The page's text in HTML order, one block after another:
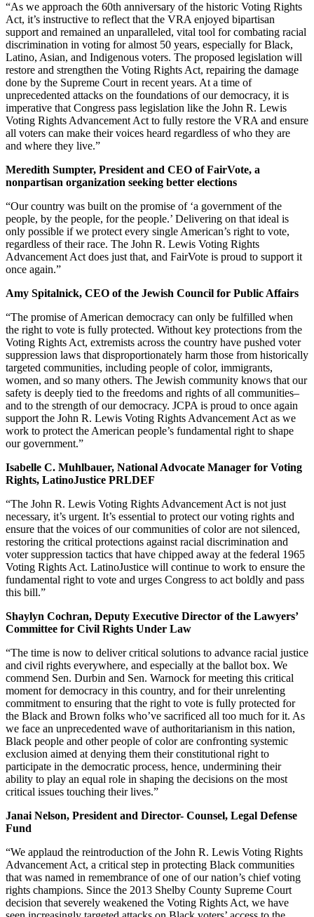
“As we approach the 60th anniversary of the historic Voting Rights
Act, it’s instructive to reflect that the VRA enjoyed bipartisan
support and remained an unparalleled, vital tool for combating racial
discrimination in voting for almost 50 years, especially for Black,
Latino, Asian, and Indigenous voters. The proposed legislation will
restore and strengthen the Voting Rights Act, repairing the damage
done by the Supreme Court in recent years. At a time of
unprecedented attacks on the foundations of our democracy, it is
imperative that Congress pass legislation like the John R. Lewis
Voting Rights Advancement Act to fully restore the VRA and ensure
all voters can make their voices heard regardless of who they are
and where they live.”
Meredith Sumpter, President and CEO of FairVote, a
nonpartisan organization seeking better elections
“Our country was built on the promise of ‘a government of the
people, by the people, for the people.’ Delivering on that ideal is
only possible if we protect every single American’s right to vote,
regardless of their race. The John R. Lewis Voting Rights
Advancement Act does just that, and FairVote is proud to support it
once again.”
Amy Spitalnick, CEO of the Jewish Council for Public Affairs
“The promise of American democracy can only be fulfilled when
the right to vote is fully protected. Without key protections from the
Voting Rights Act, extremists across the country have pushed voter
suppression laws that disproportionately harm those from historically
targeted communities, including people of color, immigrants,
women, and so many others. The Jewish community knows that our
safety is deeply tied to the freedoms and rights of all communities–
and to the strength of our democracy. JCPA is proud to once again
support the John R. Lewis Voting Rights Advancement Act as we
work to protect the American people’s fundamental right to shape
our government.”
Isabelle C. Muhlbauer, National Advocate Manager for Voting
Rights, LatinoJustice PRLDEF
“The John R. Lewis Voting Rights Advancement Act is not just
necessary, it’s urgent. It’s essential to protect our voting rights and
ensure that the voices of our communities of color are not silenced,
restoring the critical protections against racial discrimination and
voter suppression tactics that have chipped away at the federal 1965
Voting Rights Act. LatinoJustice will continue to work to ensure the
fundamental right to vote and urges Congress to act boldly and pass
this bill.”
Shaylyn Cochran, Deputy Executive Director of the Lawyers’
Committee for Civil Rights Under Law
“The time is now to deliver critical solutions to advance racial justice
and civil rights everywhere, and especially at the ballot box. We
commend Sen. Durbin and Sen. Warnock for meeting this critical
moment for democracy in this country, and for their unrelenting
commitment to ensuring that the right to vote is fully protected for
the Black and Brown folks who’ve sacrificed all too much for it. As
we face an unprecedented wave of authoritarianism in this nation,
Black people and other people of color are confronting systemic
exclusion aimed at denying them their constitutional right to
participate in the democratic process, hence, undermining their
ability to play an equal role in shaping the decisions on the most
critical issues touching their lives.”
Janai Nelson, President and Director- Counsel, Legal Defense
Fund
“We applaud the reintroduction of the John R. Lewis Voting Rights
Advancement Act, a critical step in protecting Black communities
that was named in remembrance of one of our nation’s chief voting
rights champions. Since the 2013 Shelby County Supreme Court
decision that severely weakened the Voting Rights Act, we have